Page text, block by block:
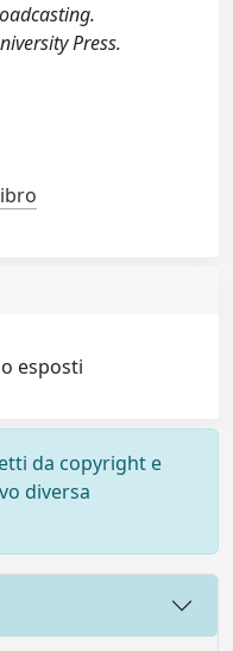
Press.
esposti
da copyright e
diversa